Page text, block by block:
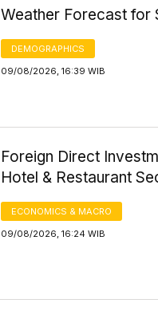
Weather Forecast for
DEMOGRAPHICS
09/08/2026, 16:39 WIB
Foreign Direct
Hotel & Restaurant
ECONOMICS & MACRO
09/08/2026, 16:24 WIB